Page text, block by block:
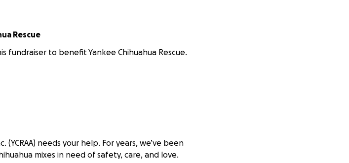
Rescue
fundraiser to benefit Yankee Chihuahua Rescue.
(YCRAA) needs your help. For years, we’ve been
mixes in need of safety, care, and love.